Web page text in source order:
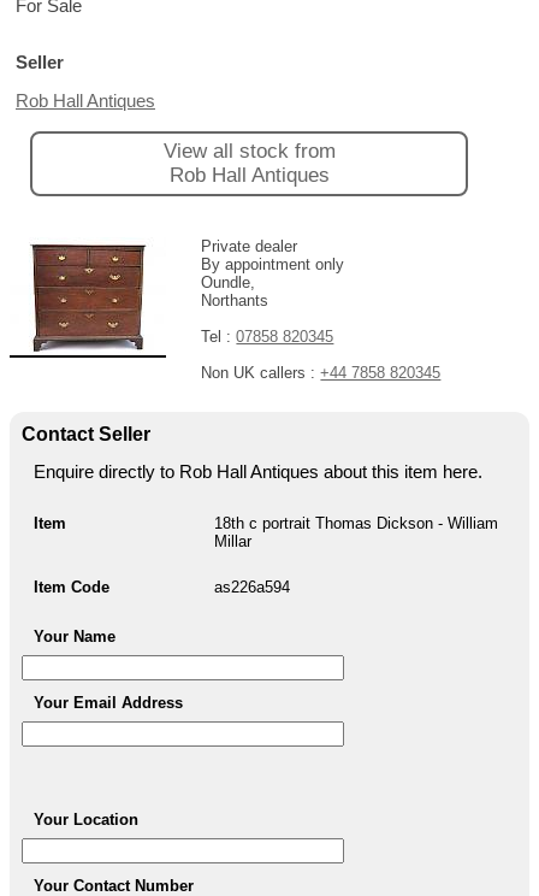
For Sale
Seller
Rob Hall Antiques
View all stock from
Rob Hall Antiques
Private dealer
By appointment only
Oundle,
Northants
Tel :07858 820345
Non UK callers :+44 7858 820345
Contact Seller
Enquire directly to Rob Hall Antiques about this item here.
Item
18th c portrait Thomas Dickson - William
Millar
Item Code as226a594
Your Name
Your Email Address
Your Location
Your Contact Number